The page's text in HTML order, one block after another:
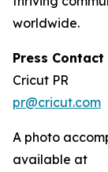
worldwide.
Press Contact
Cricut PR
pr@cricut.com
A photo
available at